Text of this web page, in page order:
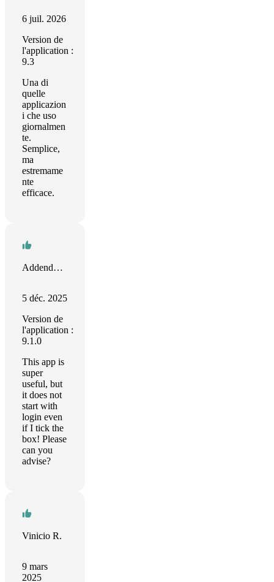
6 juil. 2026
Version de
l'application :
9.3
Una di
quelle
applicazion
i che uso
giornalmen
te.
Semplice,
ma
estremame
nte
efficace.
Addendum Marketing
5 déc. 2025
Version de
l'application :
9.1.0
This app is
super
useful, but
it does not
start with
login even
if I tick the
box! Please
can you
advise?
Vinicio R.
9 mars
2025